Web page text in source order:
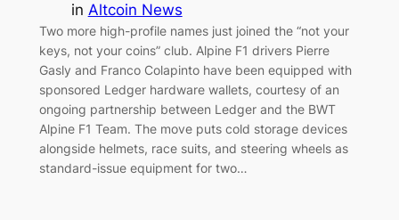
in Altcoin News
Two more high-profile names just joined the “not your
keys, not your coins” club. Alpine F1 drivers Pierre
Gasly and Franco Colapinto have been equipped with
sponsored Ledger hardware wallets, courtesy of an
ongoing partnership between Ledger and the BWT
Alpine F1 Team. The move puts cold storage devices
alongside helmets, race suits, and steering wheels as
standard-issue equipment for two…